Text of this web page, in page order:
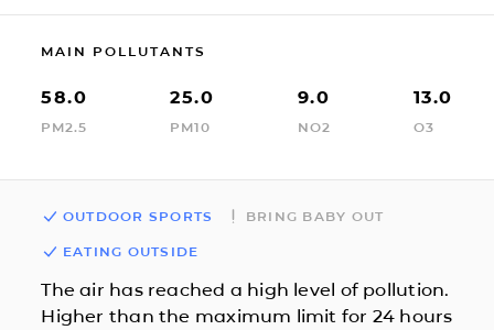
MAIN POLLUTANTS
58.0
PM2.5
25.0
PM10
9.0
NO2
13.0
O3
OUTDOOR SPORTS BRING BABY OUT
EATING OUTSIDE
The air has reached a high level of pollution.
Higher than the maximum limit for 24 hours